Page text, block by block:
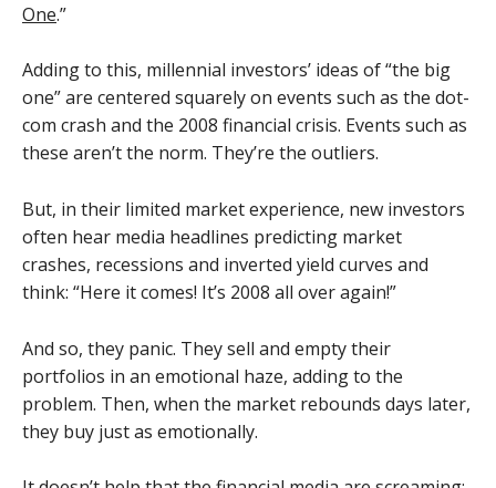
One.”
Adding to this, millennial investors’ ideas of “the big
one” are centered squarely on events such as the dot-
com crash and the 2008 financial crisis. Events such as
these aren’t the norm. They’re the outliers.
But, in their limited market experience, new investors
often hear media headlines predicting market
crashes, recessions and inverted yield curves and
think: “Here it comes! It’s 2008 all over again!”
And so, they panic. They sell and empty their
portfolios in an emotional haze, adding to the
problem. Then, when the market rebounds days later,
they buy just as emotionally.